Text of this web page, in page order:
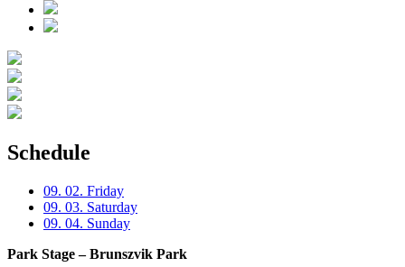
Schedule
09. 02. Friday
09. 03. Saturday
09. 04. Sunday
Park Stage – Brunszvik Park